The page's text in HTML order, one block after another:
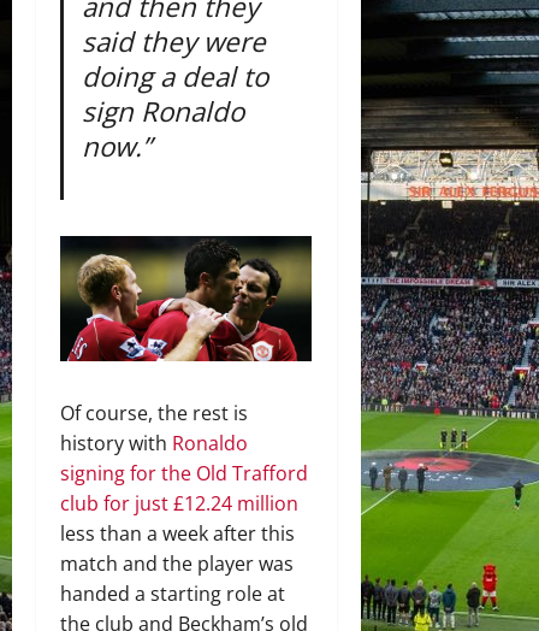
said they were
doing a deal to
sign Ronaldo
now.”
Of course, the rest is
history with Ronaldo
signing for the Old Trafford
club for just £12.24 million
less than a week after this
match and the player was
handed a starting role at
the club and Beckham’s old